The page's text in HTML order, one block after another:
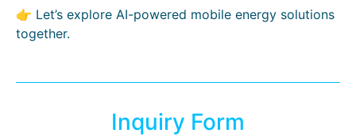
👉 Let’s explore AI-powered mobile energy solutions
together.
Inquiry Form